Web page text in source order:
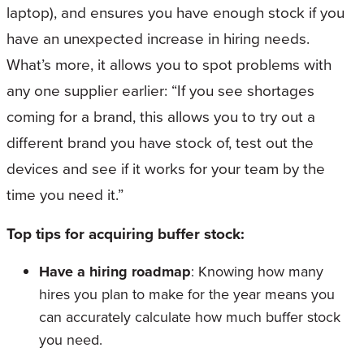
laptop), and ensures you have enough stock if you
have an unexpected increase in hiring needs.
What’s more, it allows you to spot problems with
any one supplier earlier: “If you see shortages
coming for a brand, this allows you to try out a
different brand you have stock of, test out the
devices and see if it works for your team by the
time you need it.”
Top tips for acquiring buffer stock:
Have a hiring roadmap: Knowing how many
hires you plan to make for the year means you
can accurately calculate how much buffer stock
you need.